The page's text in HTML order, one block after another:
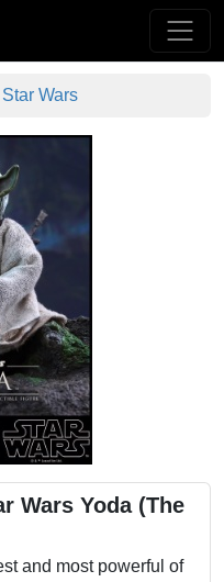
Wars
Wars Yoda (The
and most powerful of